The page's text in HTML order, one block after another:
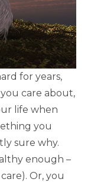
for years,
care about,
life when
you
sure why.
enough –
Or, you